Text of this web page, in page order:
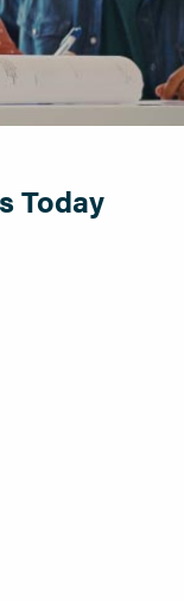
Today